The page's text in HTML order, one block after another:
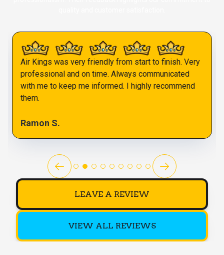
Air Kings was very friendly from start to finish. Very
professional and on time. Always communicated
with me to keep me informed. I highly recommend
them.
Ramon S.
LEAVE A REVIEW
VIEW ALL REVIEWS